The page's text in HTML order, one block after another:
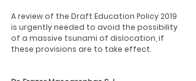
A review of the Draft Education Policy 2019
is urgently needed to avoid the possibility
of a massive tsunami of dislocation, if
these provisions are to take effect.